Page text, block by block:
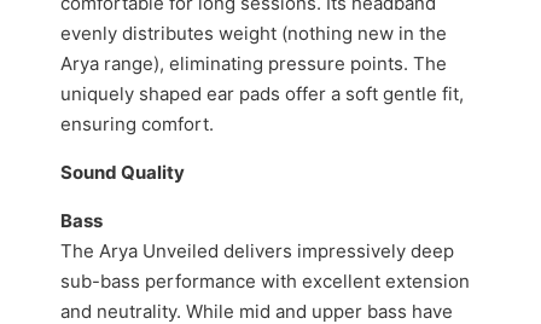
evenly distributes weight (nothing new in the
Arya range), eliminating pressure points. The
uniquely shaped ear pads offer a soft gentle fit,
ensuring comfort.
Sound Quality
Bass
The Arya Unveiled delivers impressively deep
sub-bass performance with excellent extension
and neutrality. While mid and upper bass have